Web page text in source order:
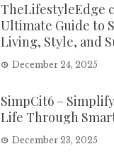
TheLifestyleEdge
Ultimate Guide to
Living, Style, and
December 24, 2025
SimpCit6 –
Life Through
December 23, 2025